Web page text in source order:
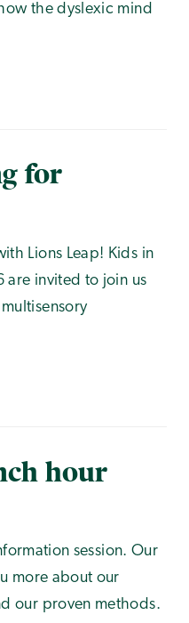
the dyslexic mind
for
Lions Leap! Kids in
are invited to join us
hour
session. Our
more about our
our proven methods.